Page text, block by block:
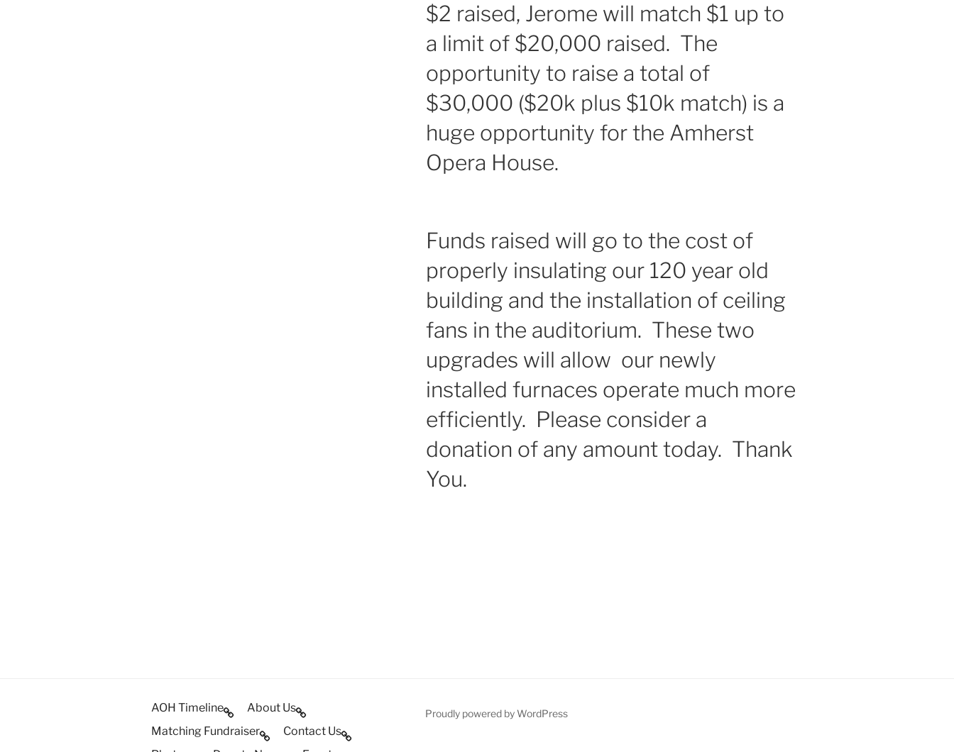
$2 raised, Jerome will match $1 up to
a limit of $20,000 raised. The
opportunity to raise a total of
$30,000 ($20k plus $10k match) is a
huge opportunity for the Amherst
Opera House.
Funds raised will go to the cost of
properly insulating our 120 year old
building and the installation of ceiling
fans in the auditorium. These two
upgrades will allow our newly
installed furnaces operate much more
efficiently. Please consider a
donation of any amount today. Thank
You.
AOH Timeline
About Us
Matching Fundraiser
Contact Us
Proudly powered by WordPress